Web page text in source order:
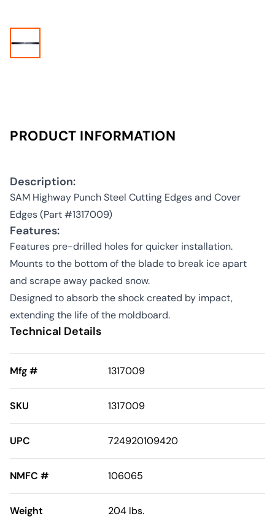
PRODUCT INFORMATION
Description:
SAM Highway Punch Steel Cutting Edges and Cover
Edges (Part #1317009)
Features:
Features pre-drilled holes for quicker installation.
Mounts to the bottom of the blade to break ice apart
and scrape away packed snow.
Designed to absorb the shock created by impact,
extending the life of the moldboard.
Technical Details
Mfg # 1317009
SKU 1317009
UPC 724920109420
NMFC # 106065
Weight 204 lbs.